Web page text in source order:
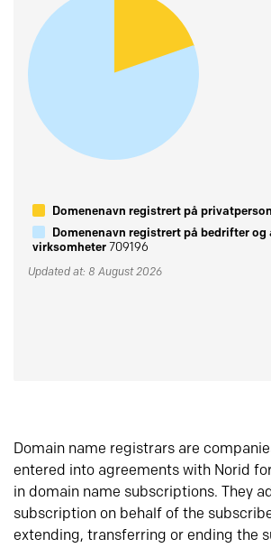
Domenenavn registrert på
Domenenavn registrert på bedrifter og
virksomheter709196
Updated at: 8 August 2026
Domain name registrars are
entered into agreements with Norid
in domain name subscriptions. They
subscription on behalf of the
extending, transferring or ending the